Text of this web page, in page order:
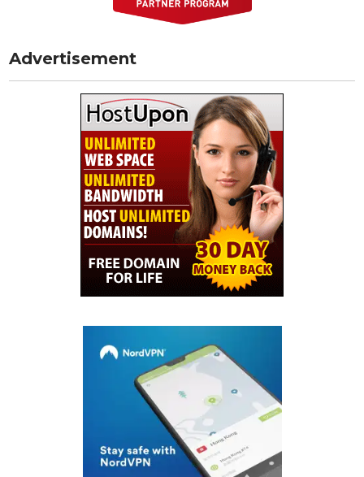
Advertisement